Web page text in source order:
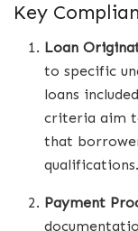
Key
Loan
to specific
loans
criteria aim
that
qualifications.
Payment